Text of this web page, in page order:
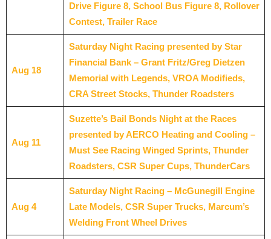
Drive Figure 8, School Bus Figure 8, Rollover
Contest, Trailer Race
Aug 18
Saturday Night Racing presented by Star
Financial Bank – Grant Fritz/Greg Dietzen
Memorial with Legends, VROA Modifieds,
CRA Street Stocks, Thunder Roadsters
Aug 11
Suzette’s Bail Bonds Night at the Races
presented by AERCO Heating and Cooling –
Must See Racing Winged Sprints, Thunder
Roadsters, CSR Super Cups, ThunderCars
Aug 4
Saturday Night Racing – McGunegill Engine
Late Models, CSR Super Trucks, Marcum’s
Welding Front Wheel Drives